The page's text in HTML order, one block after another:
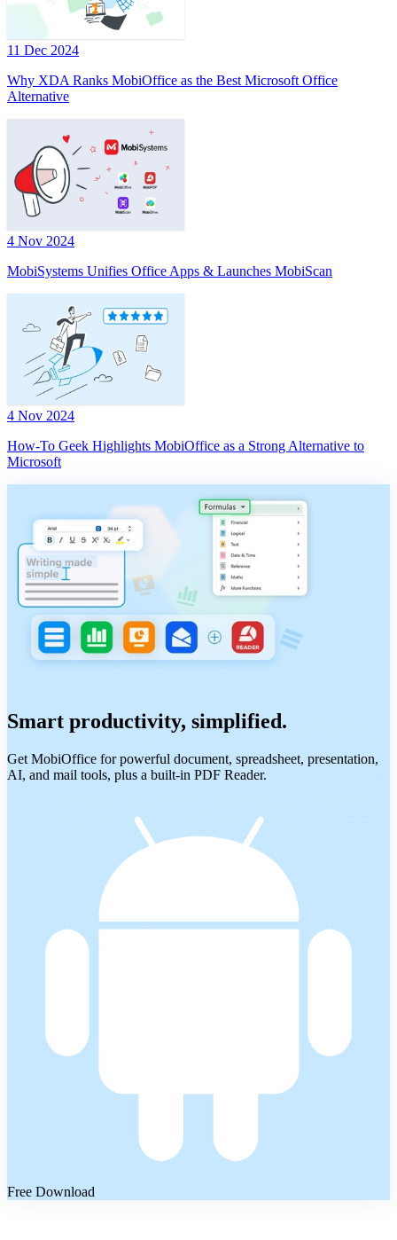
11 Dec 2024
Why XDA Ranks MobiOffice as the Best Microsoft Office
Alternative
4 Nov 2024
MobiSystems Unifies Office Apps & Launches MobiScan
4 Nov 2024
How-To Geek Highlights MobiOffice as a Strong Alternative to
Microsoft
Smart productivity, simplified.
Get MobiOffice for powerful document, spreadsheet, presentation,
AI, and mail tools, plus a built-in PDF Reader.
Free Download